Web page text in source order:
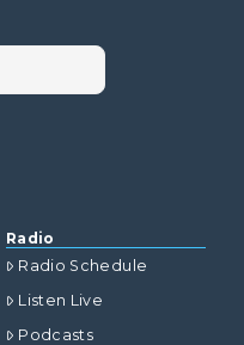
Radio
Radio Schedule
Listen Live
Podcasts